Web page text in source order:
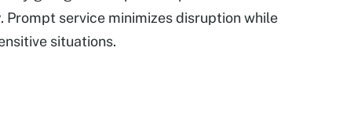
service minimizes disruption while
situations.